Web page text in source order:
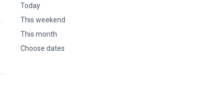
Today
This weekend
This month
Choose dates